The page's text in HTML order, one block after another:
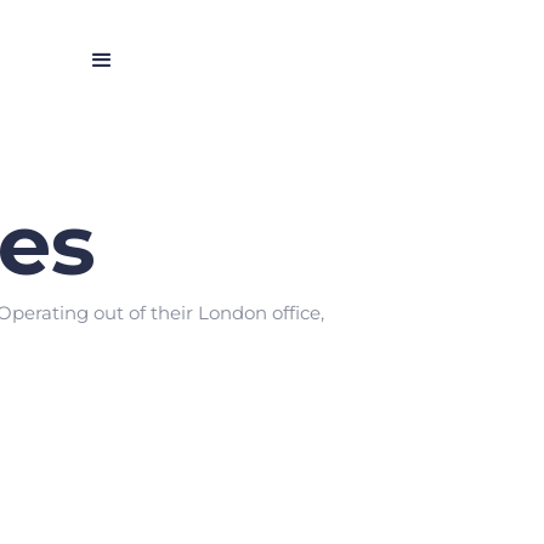
out of their London office,